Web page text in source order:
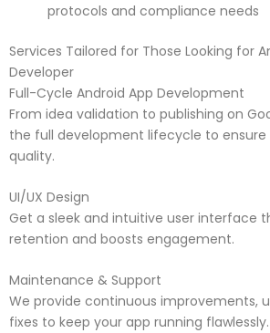
protocols and compliance needs
Services Tailored for Those Looking for
Developer
Full-Cycle Android App Development
From idea validation to publishing on
the full development lifecycle to
quality.
UI/UX Design
Get a sleek and intuitive user interface
retention and boosts engagement.
Maintenance & Support
We provide continuous improvements,
fixes to keep your app running flawlessly.